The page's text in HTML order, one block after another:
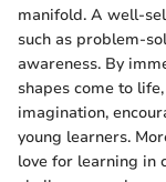
manifold. A well-
such as problem-
awareness. By
shapes come to
imagination,
young learners.
love for learning in